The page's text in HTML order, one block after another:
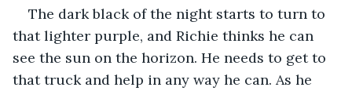
The dark black of the night starts to turn to
that lighter purple, and Richie thinks he can
see the sun on the horizon. He needs to get to
that truck and help in any way he can. As he